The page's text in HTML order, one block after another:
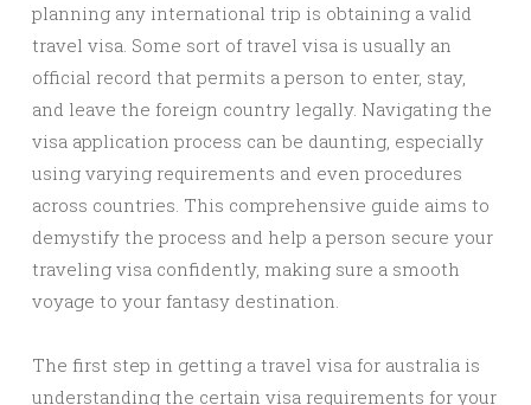
planning any international trip is obtaining a valid
travel visa. Some sort of travel visa is usually an
official record that permits a person to enter, stay,
and leave the foreign country legally. Navigating the
visa application process can be daunting, especially
using varying requirements and even procedures
across countries. This comprehensive guide aims to
demystify the process and help a person secure your
traveling visa confidently, making sure a smooth
voyage to your fantasy destination.
The first step in getting a travel visa for australia is
understanding the certain visa requirements for your